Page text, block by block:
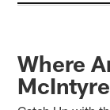
Where
McIntyre